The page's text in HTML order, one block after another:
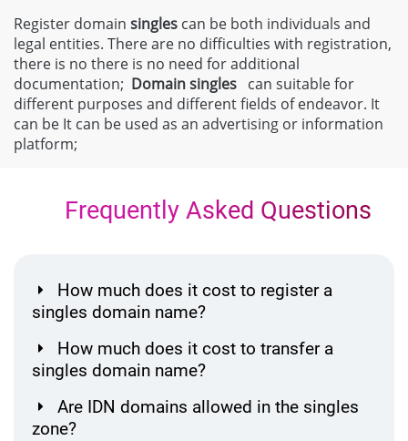
Register domain singles can be both individuals and
legal entities. There are no difficulties with registration,
there is no there is no need for additional
documentation; Domainsingles can suitable for
different purposes and different fields of endeavor. It
can be It can be used as an advertising or information
platform;
Frequently Asked Questions
How much does it cost to register a
singles domain name?
How much does it cost to transfer a
singles domain name?
Are IDN domains allowed in the singles
zone?